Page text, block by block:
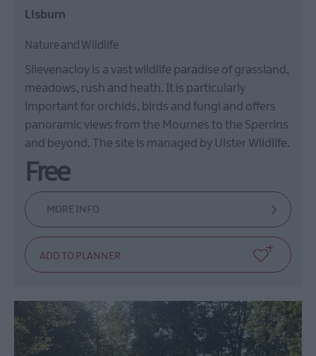
Lisburn
Nature and Wildlife
Slievenacloy is a vast wildlife paradise of grassland,
meadows, rush and heath. It is particularly
important for orchids, birds and fungi and offers
panoramic views from the Mournes to the Sperrins
and beyond. The site is managed by Ulster Wildlife.
Free
MORE INFO